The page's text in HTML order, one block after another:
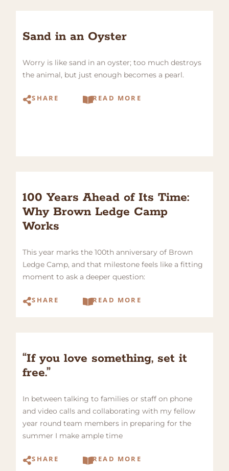
Sand in an Oyster
Worry is like sand in an oyster; too much destroys
the animal, but just enough becomes a pearl.
SHARE READ MORE
100 Years Ahead of Its Time:
Why Brown Ledge Camp
Works
This year marks the 100th anniversary of Brown
Ledge Camp, and that milestone feels like a fitting
moment to ask a deeper question:
SHARE READ MORE
“If you love something, set it
free.”
In between talking to families or staff on phone
and video calls and collaborating with my fellow
year round team members in preparing for the
summer I make ample time
SHARE READ MORE